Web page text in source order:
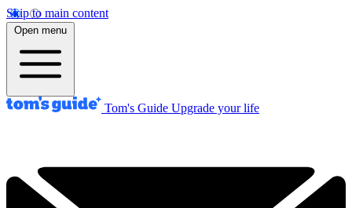
Skip to main content
Open menu
Tom's Guide Upgrade your life